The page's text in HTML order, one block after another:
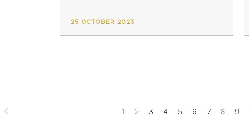
25 OCTOBER 2023
1 2 3 4 5 6 7 8 9